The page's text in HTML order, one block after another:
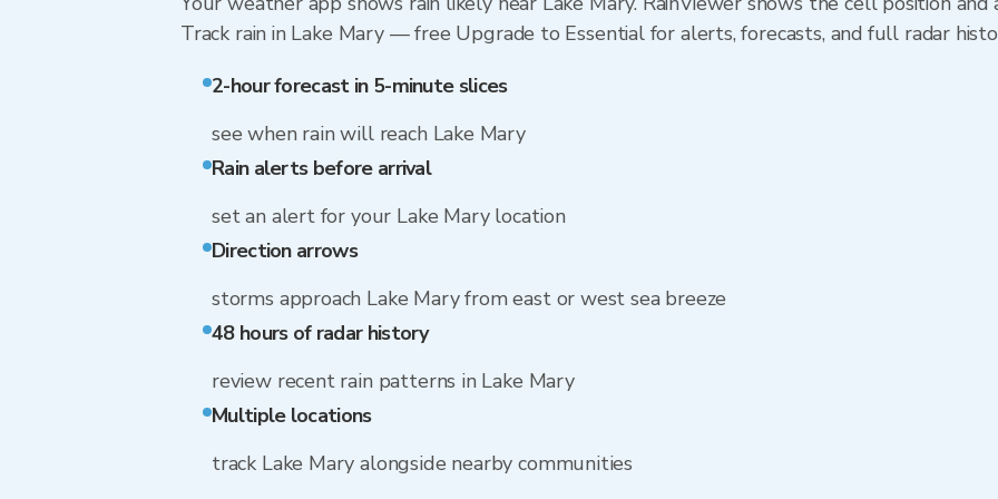
Track rain in Lake Mary — free Upgrade to Essential for alerts, forecasts, and full radar
2-hour forecast in 5-minute slices
see when rain will reach Lake Mary
Rain alerts before arrival
set an alert for your Lake Mary location
Direction arrows
storms approach Lake Mary from east or west sea breeze
48 hours of radar history
review recent rain patterns in Lake Mary
Multiple locations
track Lake Mary alongside nearby communities